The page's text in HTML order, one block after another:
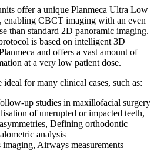
offer a unique Planmeca Ultra Low
CBCT imaging with an even
than standard 2D panoramic imaging.
is based on intelligent 3D
and offers a vast amount of
at a very low patient dose.
for many clinical cases, such as:
up studies in maxillofacial surgery
of unerupted or impacted teeth,
Defining orthodontic
analysis
Airways measurements